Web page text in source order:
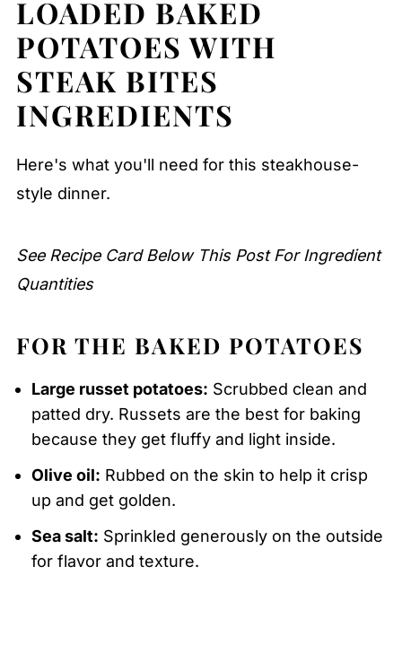
Serving Suggestions
Expert Tips
Related
Pairing
Loaded Baked Potatoes with Garlic
LOADED BAKED
POTATOES WITH
STEAK BITES
INGREDIENTS
Here's what you'll need for this steakhouse-
style dinner.
See Recipe Card Below This Post For Ingredient
Quantities
FOR THE BAKED POTATOES
Large russet potatoes: Scrubbed clean and
patted dry. Russets are the best for baking
because they get fluffy and light inside.
Olive oil: Rubbed on the skin to help it crisp
up and get golden.
Sea salt: Sprinkled generously on the outside
for flavor and texture.